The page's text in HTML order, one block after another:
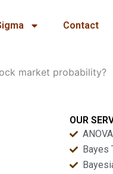
Contact
market probability?
OUR
ANOVA
Bayes